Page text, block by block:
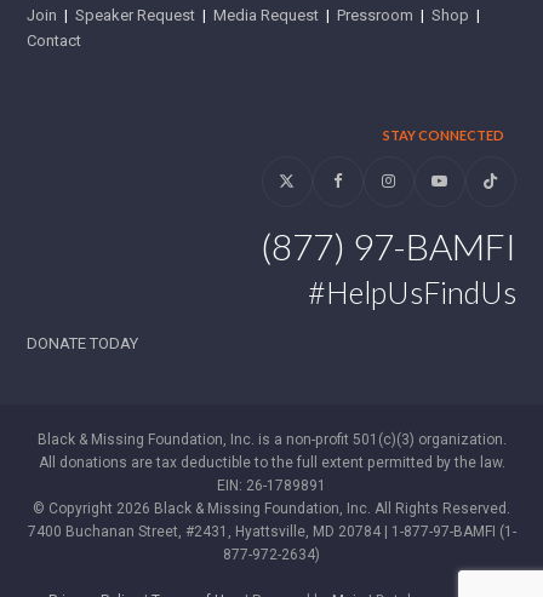
Join |Speaker Request |Media Request |Pressroom |Shop |
Contact
STAY CONNECTED
Twitter FacebookInstagramYouTubeTiktok
(877) 97-BAMFI
#HelpUsFindUs
DONATE TODAY
Black & Missing Foundation, Inc. is a non-profit 501(c)(3) organization.
All donations are tax deductible to the full extent permitted by the law.
EIN: 26-1789891
© Copyright 2026 Black & Missing Foundation, Inc. All Rights Reserved.
7400 Buchanan Street, #2431, Hyattsville, MD 20784 | 1-877-97-BAMFI (1-
877-972-2634)